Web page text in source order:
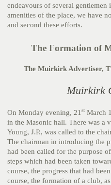
endeavours of several
amenities of the place, we have
and second these efforts.
The Formation of
The Muirkirk Advertiser,
Muirkirk
On Monday evening, 21 st March
in the Masonic hall. There was a
Young, J.P., was called to the
The chairman in introducing the
had been called for the purpose
steps which had been taken
course, the progress that had
course, the formation of a club,